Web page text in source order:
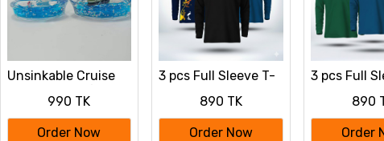
Unsinkable Cruise
990 TK
Order Now
3 pcs Full Sleeve T-
890 TK
Order Now
3 pcs Full
890
Order